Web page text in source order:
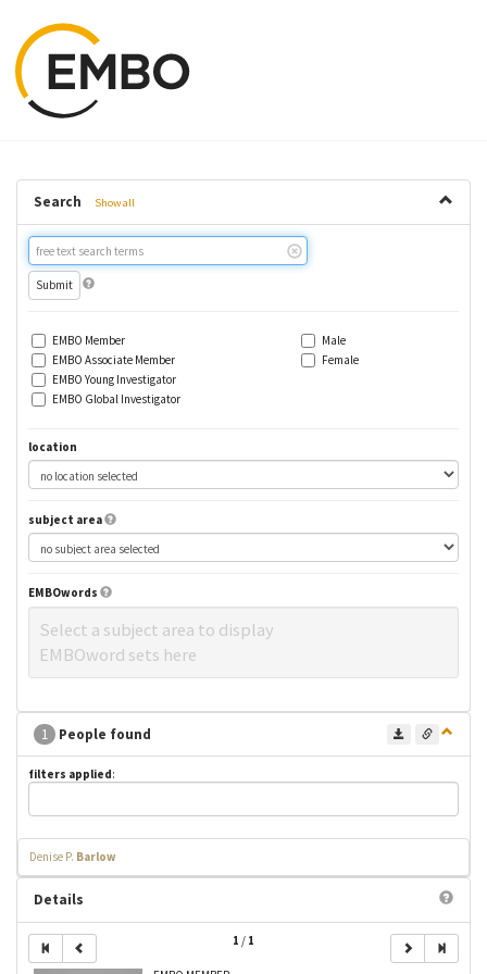
Search Show all
Free
text
search
EMBO Member
EMBO Associate Member
EMBO Young Investigator
EMBO Global Investigator
Male
Female
location
subject area
EMBOwords
Select a subject area to display
EMBOword sets here
1 People found
filters applied:
Denise P. Barlow
Details
1 / 1